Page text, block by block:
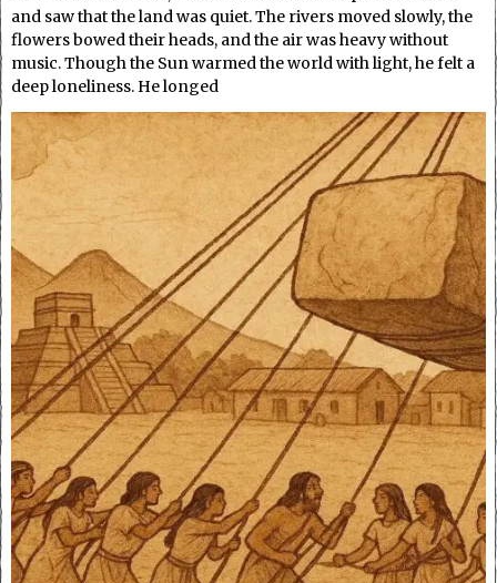
and saw that the land was quiet. The rivers moved slowly, the
flowers bowed their heads, and the air was heavy without
music. Though the Sun warmed the world with light, he felt a
deep loneliness. He longed